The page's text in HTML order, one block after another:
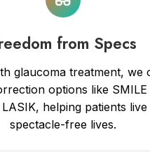
from Specs
glaucoma treatment, we
options like
helping patients live
spectacle-free lives.